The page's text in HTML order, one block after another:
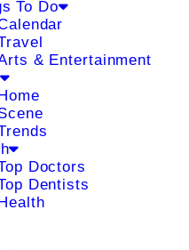
To Do
& Entertainment
Doctors
Dentists